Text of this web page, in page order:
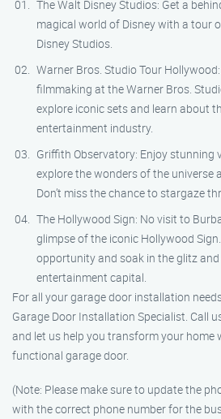
The Walt Disney Studios: Get a
magical world of Disney with a tour
Disney Studios.
Warner Bros. Studio Tour
filmmaking at the Warner Bros.
explore iconic sets and learn about
entertainment industry.
Griffith Observatory: Enjoy stunning
explore the wonders of the universe
Don’t miss the chance to stargaze
The Hollywood Sign: No visit to
glimpse of the iconic Hollywood
opportunity and soak in the glitz
entertainment capital.
For all your garage door installation
Garage Door Installation Specialist. Call
and let us help you transform your home
functional garage door.
(Note: Please make sure to update the
with the correct phone number for the